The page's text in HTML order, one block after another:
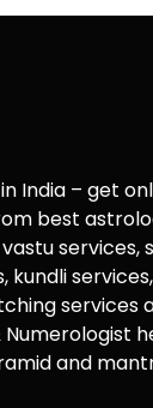
India – get
best
services,
kundli
services
and